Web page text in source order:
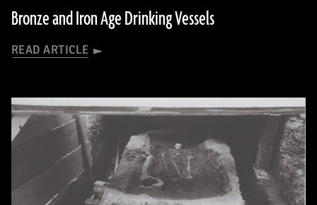
Bronze and Iron Age Drinking Vessels
READ ARTICLE